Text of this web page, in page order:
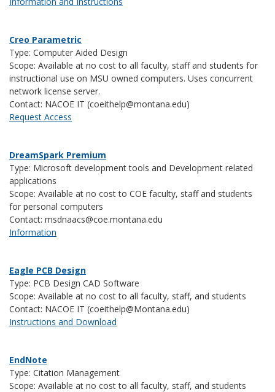
Creo Parametric
Type: Computer Aided Design
Scope: Available at no cost to all faculty, staff and students for
instructional use on MSU owned computers. Uses concurrent
network license server.
Contact: NACOE IT (coeithelp@montana.edu)
Request Access
DreamSpark Premium
Type: Microsoft development tools and Development related
applications
Scope: Available at no cost to COE faculty, staff and students
for personal computers
Contact: msdnaacs@coe.montana.edu
Information
Eagle PCB Design
Type: PCB Design CAD Software
Scope: Available at no cost to all faculty, staff, and students
Contact: NACOE IT (coeithelp@Montana.edu)
Instructions and Download
EndNote
Type: Citation Management
Scope: Available at no cost to all faculty, staff, and students